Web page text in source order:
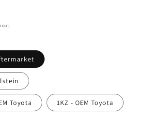
Toyota 1KZ - OEM Toyota